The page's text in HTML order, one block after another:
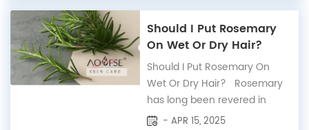
perplexing. Both serve the
purpose of hydrating the skin,
yet they cater to different
needs and skin types.
Understanding the nuances
between these two ski...
Should I Put Rosemary
On Wet Or Dry Hair?
Should I Put Rosemary On
Wet Or Dry Hair? Rosemary
has long been revered in
traditional remedies for its
- APR 15, 2025